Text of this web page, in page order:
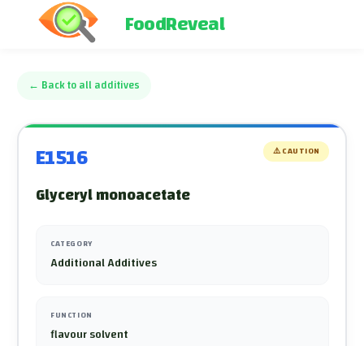
FoodReveal
← Back to all additives
E1516 ⚠️CAUTION
Glyceryl monoacetate
CATEGORY
Additional Additives
FUNCTION
flavour solvent